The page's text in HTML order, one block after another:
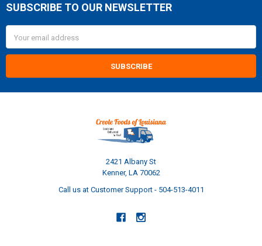
Footer
SUBSCRIBE TO OUR NEWSLETTER
Address
2421 Albany St
Kenner, LA 70062
Call us at Customer Support - 504-513-4011